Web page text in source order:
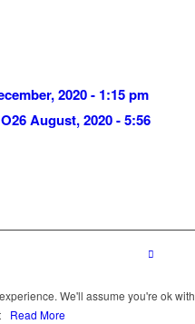
2020 - 1:15 pm
26 August, 2020 - 5:56
We'll assume you're ok with
Read More